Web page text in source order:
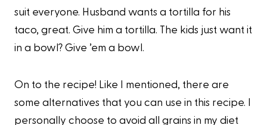
suit everyone. Husband wants a tortilla for his
taco, great. Give him a tortilla. The kids just want it
in a bowl? Give ’em a bowl.
On to the recipe! Like I mentioned, there are
some alternatives that you can use in this recipe. I
personally choose to avoid all grains in my diet